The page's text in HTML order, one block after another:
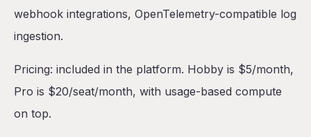
webhook integrations, OpenTelemetry-compatible log
ingestion.
Pricing: included in the platform. Hobby is $5/month,
Pro is $20/seat/month, with usage-based compute
on top.